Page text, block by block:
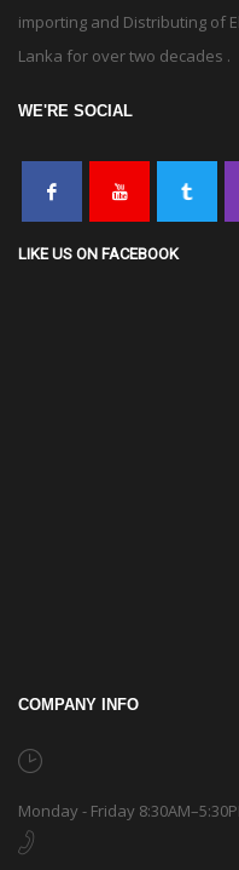
importing and Distributing of
Lanka for over two decades .
WE'RE SOCIAL
LIKE US ON FACEBOOK
COMPANY INFO
Monday - Friday